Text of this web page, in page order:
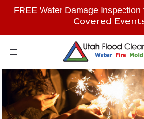
FREE Water Damage Inspection
Covered
Toggle